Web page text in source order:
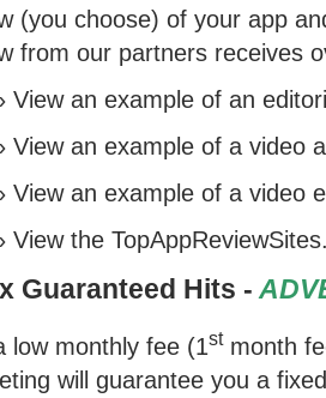
(you choose) of your app
from our partners receives
View an example of an
View an example of a video
View an example of a video
View the
Guaranteed Hits -
low monthly fee (1stmonth
will guarantee you a